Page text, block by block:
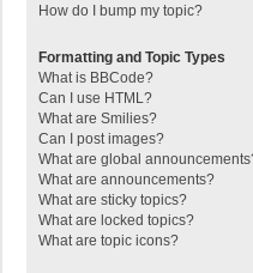
How do I bump my topic?
Formatting and Topic Types
What is BBCode?
Can I use HTML?
What are Smilies?
Can I post images?
What are global
What are announcements?
What are sticky topics?
What are locked topics?
What are topic icons?